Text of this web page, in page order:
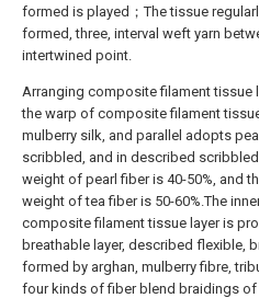
formed is played；The tissue
formed, three, interval weft yarn
intertwined point.
Arranging composite filament tissue
the warp of composite filament
mulberry silk, and parallel adopts
scribbled, and in described
weight of pearl fiber is 40-50%, and
weight of tea fiber is 50-60%.The
composite filament tissue layer is
breathable layer, described flexible,
formed by arghan, mulberry fibre,
four kinds of fiber blend braidings